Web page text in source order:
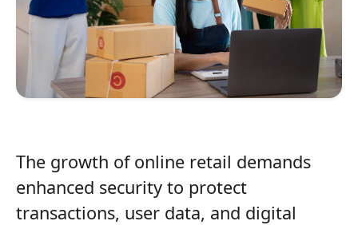
The growth of online retail demands
enhanced security to protect
transactions, user data, and digital